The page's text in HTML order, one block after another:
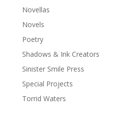
Novellas
Novels
Poetry
Shadows & Ink Creators
Sinister Smile Press
Special Projects
Torrid Waters